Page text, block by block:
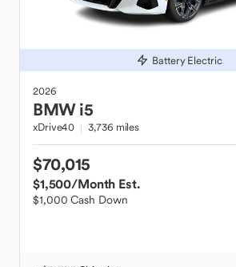
Battery Electric
2026
BMW i5
xDrive40 3,736 miles
$70,015
$1,500/Month Est.
$1,000 Cash Down